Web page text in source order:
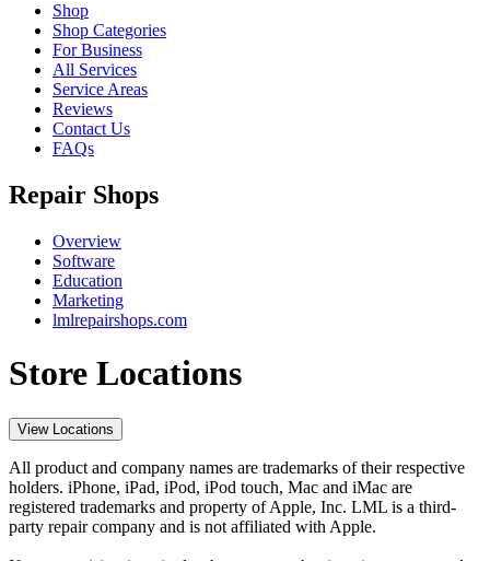
Shop
Shop Categories
For Business
All Services
Service Areas
Reviews
Contact Us
FAQs
Repair Shops
Overview
Software
Education
Marketing
lmlrepairshops.com
Store Locations
View Locations
All product and company names are trademarks of their respective
holders. iPhone, iPad, iPod, iPod touch, Mac and iMac are
registered trademarks and property of Apple, Inc. LML is a third-
party repair company and is not affiliated with Apple.